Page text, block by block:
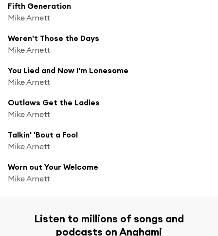
Fifth Generation
Mike Arnett
Weren't Those the Days
Mike Arnett
You Lied and Now I'm Lonesome
Mike Arnett
Outlaws Get the Ladies
Mike Arnett
Talkin' 'Bout a Fool
Mike Arnett
Worn out Your Welcome
Mike Arnett
Listen to millions of songs and
podcasts on Anghami